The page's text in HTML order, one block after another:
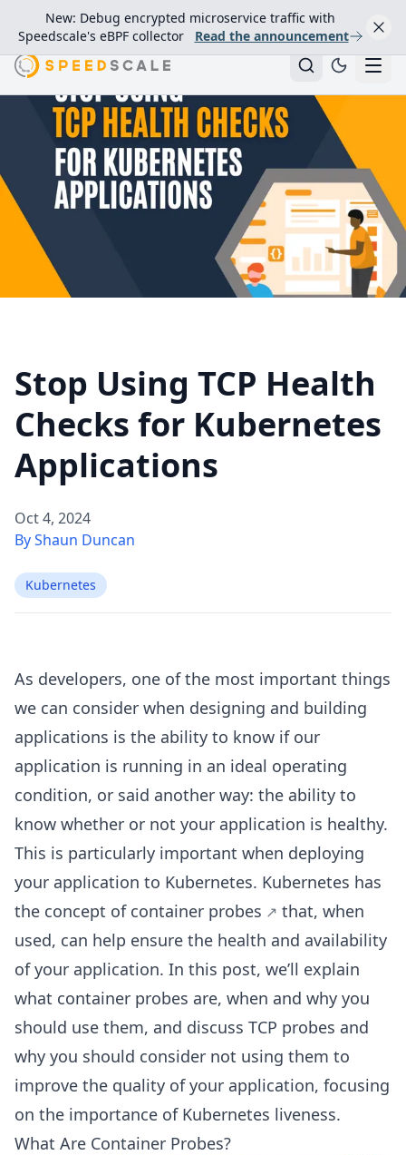
New: Debug encrypted microservice traffic with
Speedscale's eBPF collector
Read the announcement
Stop Using TCP Health
Checks for Kubernetes
Applications
Oct 4, 2024
By Shaun Duncan
Kubernetes
As developers, one of the most important things
we can consider when designing and building
applications is the ability to know if our
application is running in an ideal operating
condition, or said another way: the ability to
know whether or not your application is healthy.
This is particularly important when deploying
your application to Kubernetes. Kubernetes has
the concept of container probes
that, when
used, can help ensure the health and availability
of your application. In this post, we’ll explain
what container probes are, when and why you
should use them, and discuss TCP probes and
why you should consider not using them to
improve the quality of your application, focusing
on the importance of Kubernetes liveness.
What Are Container Probes?